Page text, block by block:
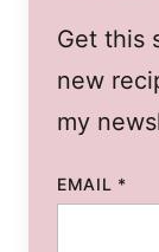
Get this
new
my
EMAIL *